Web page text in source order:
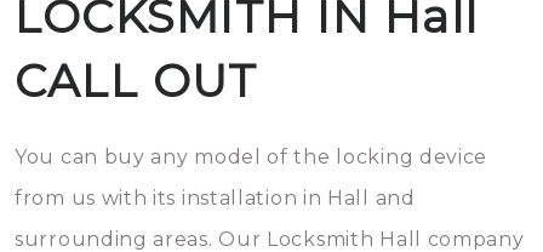
LOCKSMITH IN Hall
CALL OUT
You can buy any model of the locking device
from us with its installation in Hall and
surrounding areas. Our Locksmith Hall company